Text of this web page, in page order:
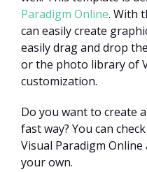
Paradigm Online. With
can easily create
easily drag and drop
or the photo library of
customization.
Do you want to create
fast way? You can
Visual Paradigm
your own.